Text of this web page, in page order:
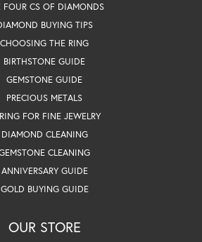
FOUR CS OF DIAMONDS
BUYING TIPS
CHOOSING THE RING
BIRTHSTONE GUIDE
GEMSTONE GUIDE
PRECIOUS METALS
FOR FINE JEWELRY
DIAMOND CLEANING
CLEANING
ANNIVERSARY GUIDE
GOLD BUYING GUIDE
OUR STORE